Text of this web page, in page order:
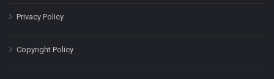
Privacy Policy
Copyright Policy